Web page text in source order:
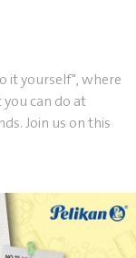
it yourself", where
can do at
Join us on this